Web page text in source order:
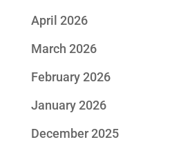
April 2026
March 2026
February 2026
January 2026
December 2025